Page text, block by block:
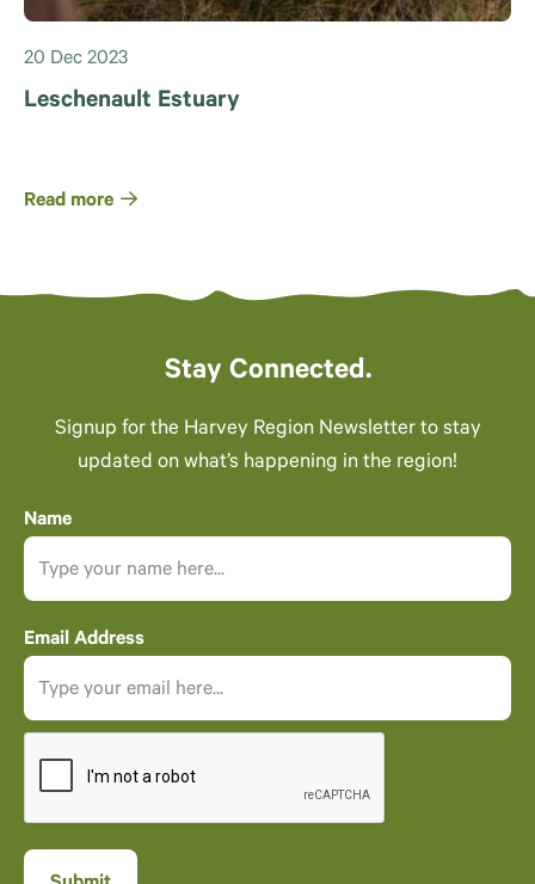
20 Dec 2023
Leschenault Estuary
Read more
Stay Connected.
Signup for the Harvey Region Newsletter to stay
updated on what’s happening in the region!
Name
Email Address